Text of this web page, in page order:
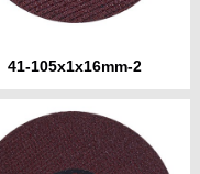
41-105x1x16mm-2